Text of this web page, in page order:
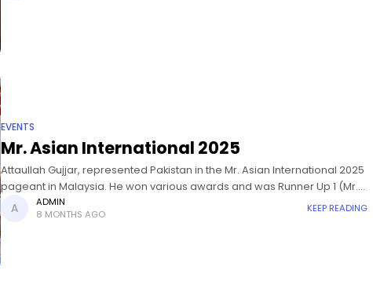
EVENTS
Mr. Asian International 2025
Attaullah Gujjar, represented Pakistan in the Mr. Asian International 2025
pageant in Malaysia. He won various awards and was Runner Up 1 (Mr.
Asian International 2025).
ADMIN
8 MONTHS AGO
KEEP READING